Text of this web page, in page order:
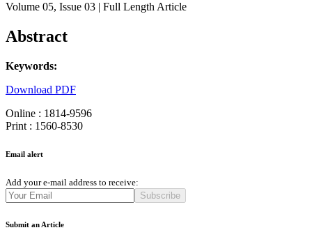
Volume 05, Issue 03 | Full Length Article
Abstract
Keywords:
Download PDF
Online : 1814-9596
Print : 1560-8530
Email alert
Add your e-mail address to receive:
Subscribe
Submit an Article